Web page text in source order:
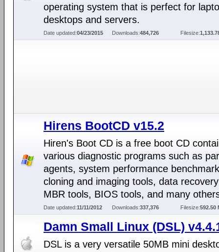
operating system that is perfect for
desktops and servers.
Date updated:04/23/2015 Downloads:484,726 Filesize:
Hirens BootCD v15.2
Hiren's Boot CD is a free boot CD
various diagnostic programs such as
agents, system performance
cloning and imaging tools, data
MBR tools, BIOS tools, and many
Date updated:11/11/2012 Downloads:337,376 Filesize:592.50
Damn Small Linux (DSL)
DSL is a very versatile 50MB mini